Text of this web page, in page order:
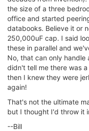
the size of a three
office and started
databooks. Believe it or
250,000uF cap. I said
these in parallel and
No, that can only handle
didn't tell me there was
then I knew they were
again!
That's not the ultimate
but I thought I'd throw it
--Bill